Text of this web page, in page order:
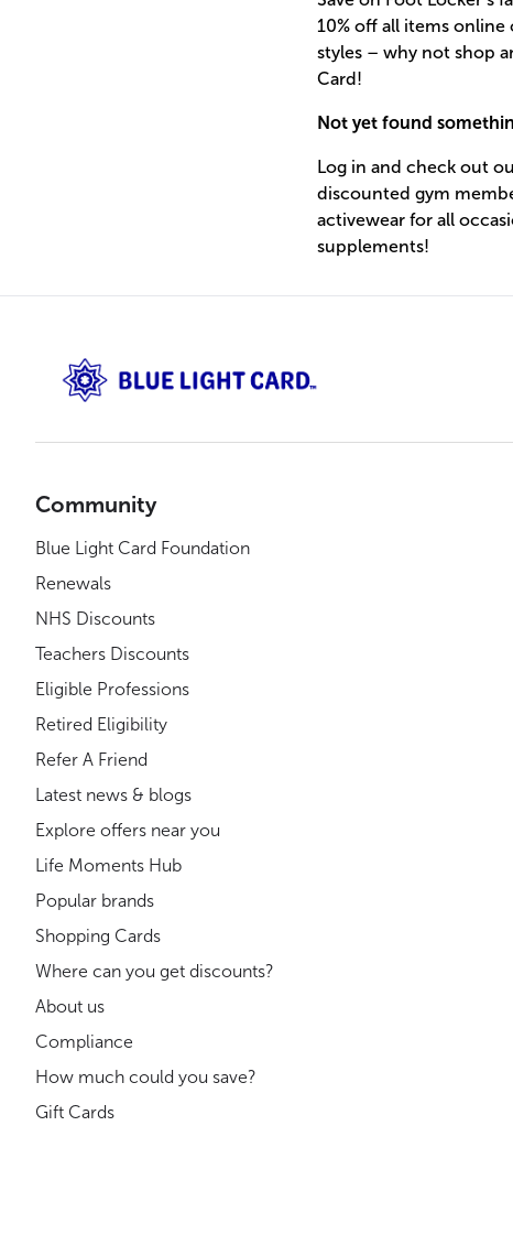
10% off all items
styles – why not shop
Card!
Not yet found
Log in and check out
discounted gym
activewear for all
supplements!
Community
Blue Light Card Foundation
Renewals
NHS Discounts
Teachers Discounts
Eligible Professions
Retired Eligibility
Refer A Friend
Latest news & blogs
Explore offers near you
Life Moments Hub
Popular brands
Shopping Cards
Where can you get discounts?
About us
Compliance
How much could you save?
Gift Cards